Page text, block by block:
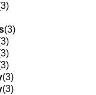
(3)
(3)
(3)